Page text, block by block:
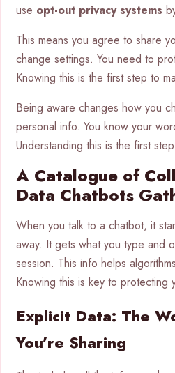
use opt-out privacy systems
This means you agree to share
change settings. You need to
Knowing this is the first step to
Being aware changes how you
personal info. You know your
Understanding this is the first
A Catalogue of
Data Chatbots
When you talk to a chatbot, it
away. It gets what you type and
session. This info helps
Knowing this is key to protecting
Explicit Data: The
You’re Sharing